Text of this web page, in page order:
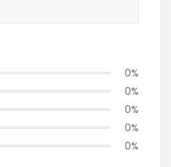
0%
0%
0%
0%
0%